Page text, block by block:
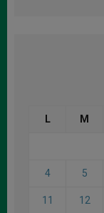
L M
4 5
11 12